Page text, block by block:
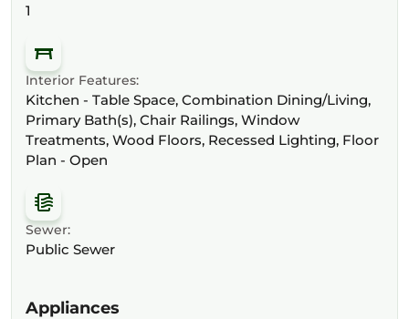
1
Interior Features:
Kitchen - Table Space, Combination Dining/Living,
Primary Bath(s), Chair Railings, Window
Treatments, Wood Floors, Recessed Lighting, Floor
Plan - Open
Sewer:
Public Sewer
Appliances